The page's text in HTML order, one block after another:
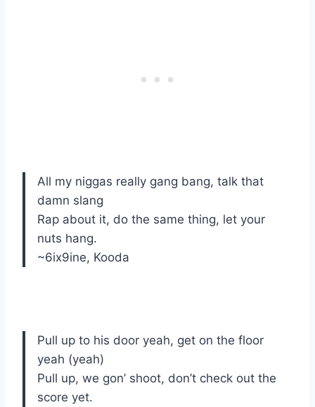
All my niggas really gang bang, talk that
damn slang
Rap about it, do the same thing, let your
nuts hang.
~6ix9ine, Kooda
Pull up to his door yeah, get on the floor
yeah (yeah)
Pull up, we gon’ shoot, don’t check out the
score yet.